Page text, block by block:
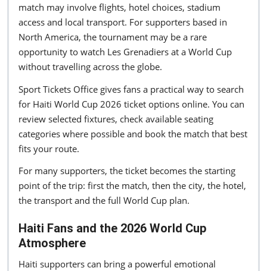
match may involve flights, hotel choices, stadium
access and local transport. For supporters based in
North America, the tournament may be a rare
opportunity to watch Les Grenadiers at a World Cup
without travelling across the globe.
Sport Tickets Office gives fans a practical way to search
for Haiti World Cup 2026 ticket options online. You can
review selected fixtures, check available seating
categories where possible and book the match that best
fits your route.
For many supporters, the ticket becomes the starting
point of the trip: first the match, then the city, the hotel,
the transport and the full World Cup plan.
Haiti Fans and the 2026 World Cup
Atmosphere
Haiti supporters can bring a powerful emotional